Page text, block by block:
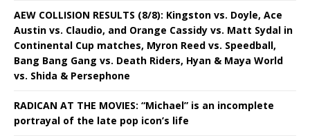
AEW COLLISION RESULTS (8/8): Kingston vs. Doyle, Ace
Austin vs. Claudio, and Orange Cassidy vs. Matt Sydal in
Continental Cup matches, Myron Reed vs. Speedball,
Bang Bang Gang vs. Death Riders, Hyan & Maya World
vs. Shida & Persephone
RADICAN AT THE MOVIES: “Michael” is an incomplete
portrayal of the late pop icon’s life